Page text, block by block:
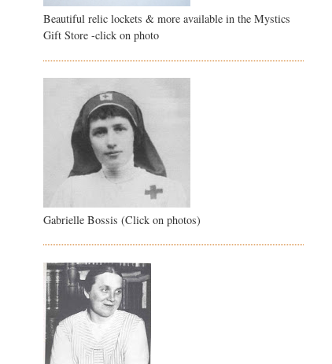
Beautiful relic lockets & more available in the Mystics
Gift Store -click on photo
Gabrielle Bossis (Click on photos)